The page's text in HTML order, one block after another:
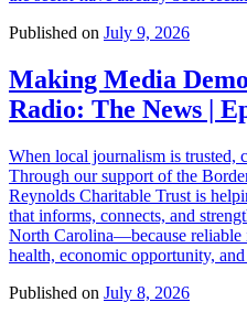
Published on July 9, 2026
Making Media
Radio: The News |
When local journalism is trusted,
Through our support of the
Reynolds Charitable Trust is
that informs, connects, and
North Carolina—because reliable
health, economic opportunity,
Published on July 8, 2026